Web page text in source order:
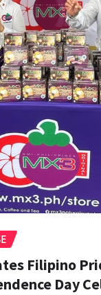
Filipino
Day